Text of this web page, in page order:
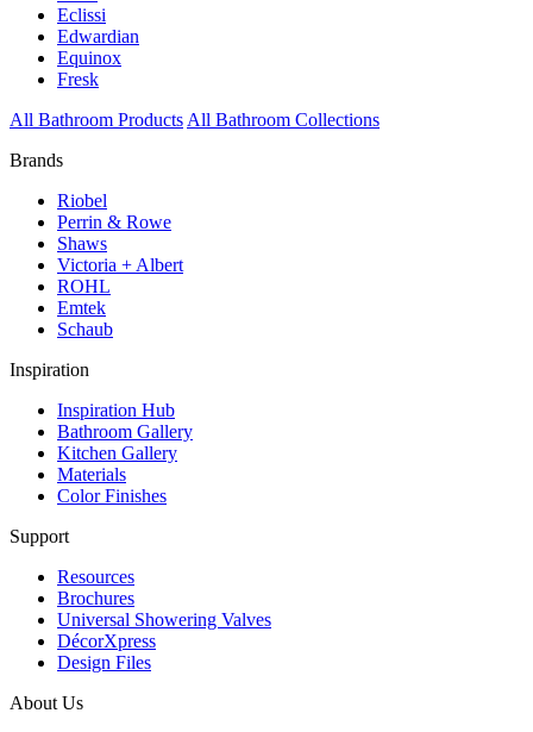
Eclissi
Edwardian
Equinox
Fresk
All Bathroom Products All Bathroom Collections
Brands
Riobel
Perrin & Rowe
Shaws
Victoria + Albert
ROHL
Emtek
Schaub
Inspiration
Inspiration Hub
Bathroom Gallery
Kitchen Gallery
Materials
Color Finishes
Support
Resources
Brochures
Universal Showering Valves
DécorXpress
Design Files
About Us